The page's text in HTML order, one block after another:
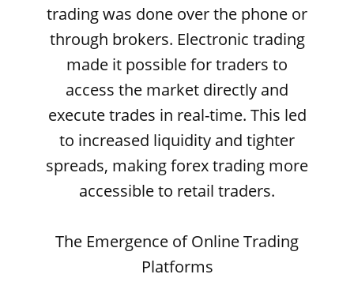
trading was done over the phone or
through brokers. Electronic trading
made it possible for traders to
access the market directly and
execute trades in real-time. This led
to increased liquidity and tighter
spreads, making forex trading more
accessible to retail traders.
The Emergence of Online Trading
Platforms